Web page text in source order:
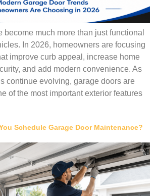
become much more than just functional
In 2026, homeowners are focusing
improve curb appeal, increase home
and add modern convenience. As
continue evolving, garage doors are
of the most important exterior features
Schedule Garage Door Maintenance?